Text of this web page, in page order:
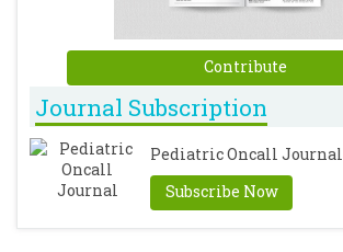
Contribute
Journal Subscription
Pediatric Oncall Journal
Subscribe Now